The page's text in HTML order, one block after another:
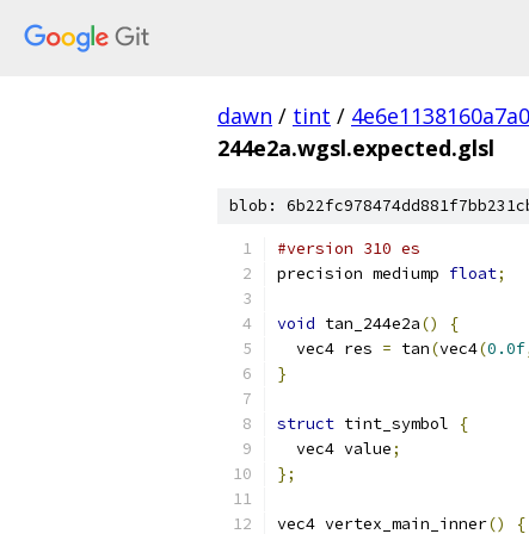
dawn / tint /
244e2a.wgsl.expected.glsl
blob:
#version 310 es
precision mediump float;
void tan_244e2a()
{
  vec4 res
= tan(vec4(0.0f
}
struct tint_symbol
{
  vec4 value
;
};
vec4 vertex_main_inner()
{